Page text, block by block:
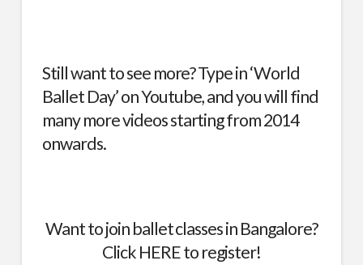
Still want to see more? Type in ‘World
Ballet Day’ onYoutube, and you will find
many more videos starting from 2014
onwards.
Want to join ballet classes in Bangalore?
ClickHEREto register!
The
Royal
Courts
to
Ballet
Dreams: